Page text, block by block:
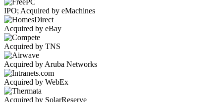
IPO; Acquired by eMachines
Acquired by eBay
Acquired by TNS
Acquired by Aruba Networks
Acquired by WebEx
Acquired by SolarReserve